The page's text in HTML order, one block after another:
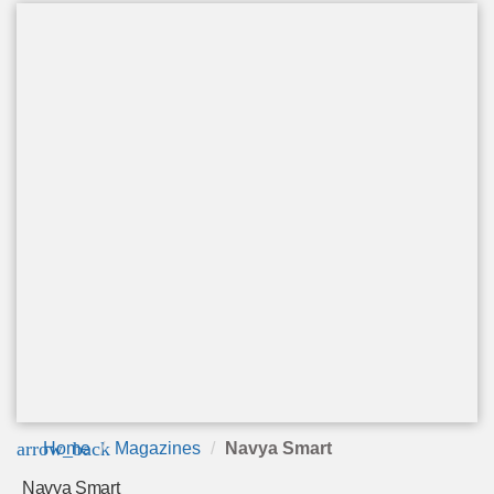
arrow_back
Home Magazines Navya Smart
Navya Smart